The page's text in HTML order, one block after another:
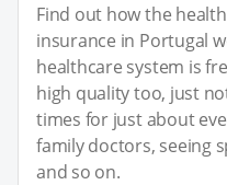
Find out how the
insurance in Portugal
healthcare system is
high quality too, just
times for just about
family doctors, seeing
and so on.